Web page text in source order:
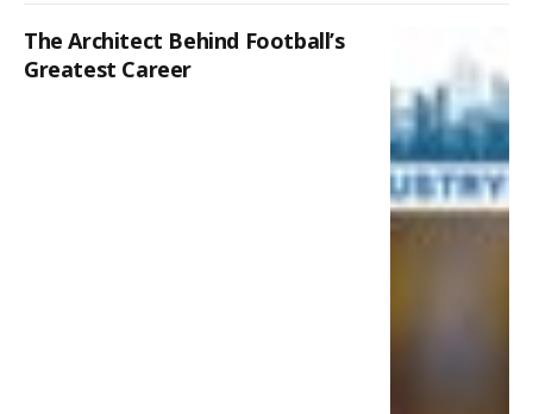
The Architect Behind Football’s
Greatest Career